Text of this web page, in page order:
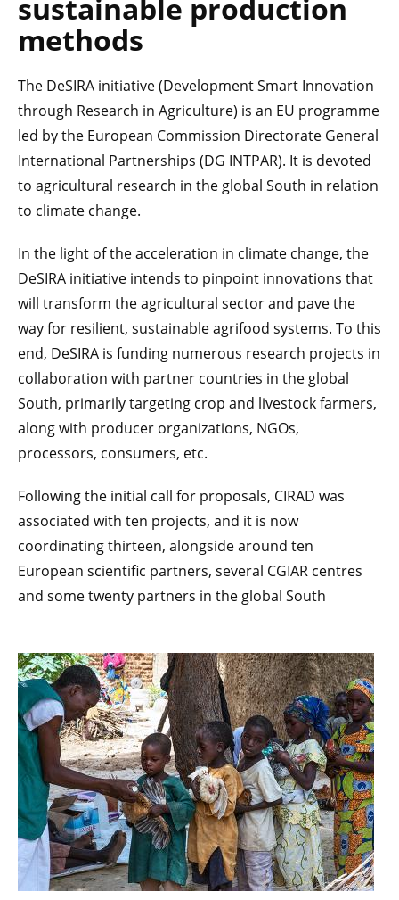
sustainable production
methods
The DeSIRA initiative (Development Smart Innovation
through Research in Agriculture) is an EU programme
led by the European Commission Directorate General
International Partnerships (DG INTPAR). It is devoted
to agricultural research in the global South in relation
to climate change.
In the light of the acceleration in climate change, the
DeSIRA initiative intends to pinpoint innovations that
will transform the agricultural sector and pave the
way for resilient, sustainable agrifood systems. To this
end, DeSIRA is funding numerous research projects in
collaboration with partner countries in the global
South, primarily targeting crop and livestock farmers,
along with producer organizations, NGOs,
processors, consumers, etc.
Following the initial call for proposals, CIRAD was
associated with ten projects, and it is now
coordinating thirteen, alongside around ten
European scientific partners, several CGIAR centres
and some twenty partners in the global South